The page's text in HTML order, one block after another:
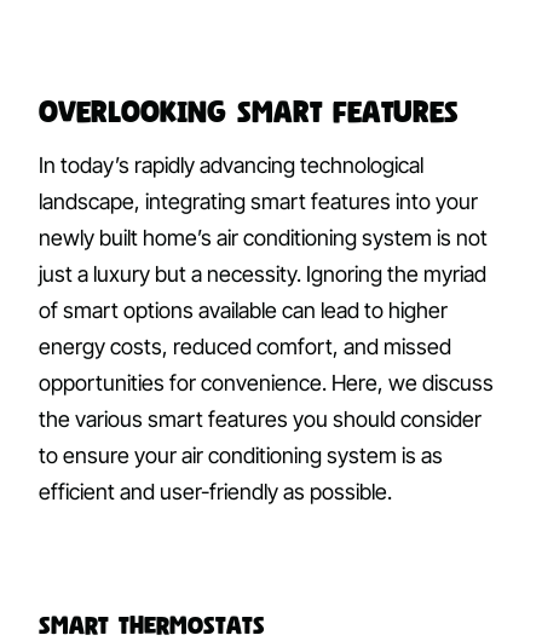
Overlooking Smart Features
In today’s rapidly advancing technological
landscape, integrating smart features into your
newly built home’s air conditioning system is not
just a luxury but a necessity. Ignoring the myriad
of smart options available can lead to higher
energy costs, reduced comfort, and missed
opportunities for convenience. Here, we discuss
the various smart features you should consider
to ensure your air conditioning system is as
efficient and user-friendly as possible.
Smart Thermostats